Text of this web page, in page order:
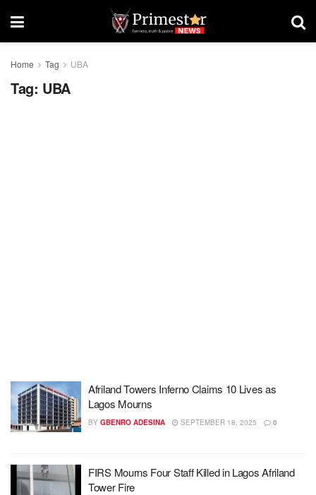
Home Tag UBA
Tag: UBA
Afriland Towers Inferno Claims 10 Lives as
Lagos Mourns
BY GBENRO ADESINA SEPTEMBER 18, 2025 0
FIRS Mourns Four Staff Killed in Lagos Afriland
Tower Fire